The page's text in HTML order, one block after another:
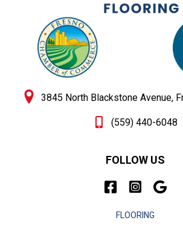
3845 North Blackstone Avenue,
(559) 440-6048
FOLLOW US
FLOORING